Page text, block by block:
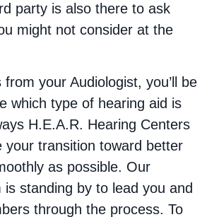
party is also there to ask
might not consider at the
your Audiologist, you’ll be
which type of hearing aid is
H.E.A.R. Hearing Centers
your transition toward better
as possible. Our
is standing by to lead you and
through the process. To